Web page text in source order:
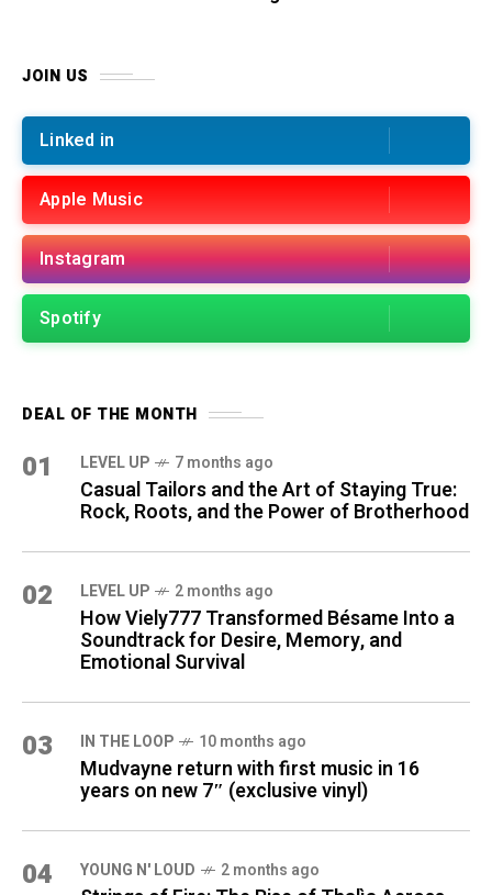
JOIN US
Linked in
Apple Music
Instagram
Spotify
DEAL OF THE MONTH
01 LEVEL UP 7 months ago
Casual Tailors and the Art of Staying True:
Rock, Roots, and the Power of Brotherhood
02 LEVEL UP 2 months ago
How Viely777 Transformed Bésame Into a
Soundtrack for Desire, Memory, and
Emotional Survival
03 IN THE LOOP 10 months ago
Mudvayne return with first music in 16
years on new 7″ (exclusive vinyl)
04 YOUNG N' LOUD 2 months ago